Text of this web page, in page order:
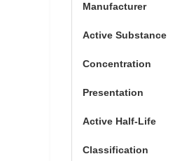
Manufacturer
Active Substance
Concentration
Presentation
Active Half-Life
Classification